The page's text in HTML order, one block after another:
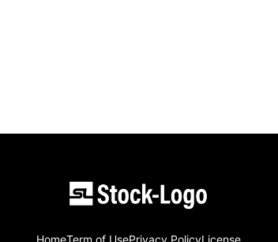
HomeTerm of UsePrivacy PolicyLicense